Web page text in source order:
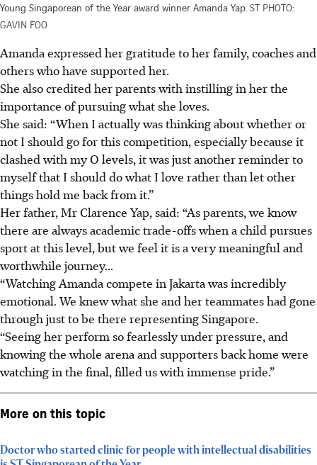
Young Singaporean of the Year award winner Amanda Yap. ST PHOTO:
GAVIN FOO
Amanda expressed her gratitude to her family, coaches and
others who have supported her.
She also credited her parents with instilling in her the
importance of pursuing what she loves.
She said: “When I actually was thinking about whether or
not I should go for this competition, especially because it
clashed with my O levels, it was just another reminder to
myself that I should do what I love rather than let other
things hold me back from it.”
Her father, Mr Clarence Yap, said: “As parents, we know
there are always academic trade-offs when a child pursues
sport at this level, but we feel it is a very meaningful and
worthwhile journey...
“Watching Amanda compete in Jakarta was incredibly
emotional. We knew what she and her teammates had gone
through just to be there representing Singapore.
“Seeing her perform so fearlessly under pressure, and
knowing the whole arena and supporters back home were
watching in the final, filled us with immense pride.”
More on this topic
Doctor who started clinic for people with intellectual disabilities